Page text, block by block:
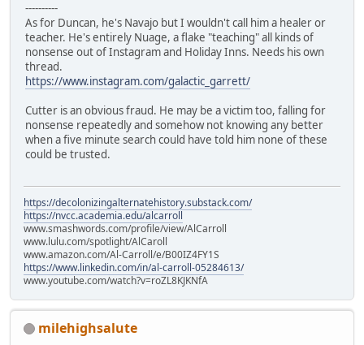
----------
As for Duncan, he's Navajo but I wouldn't call him a healer or
teacher. He's entirely Nuage, a flake "teaching" all kinds of
nonsense out of Instagram and Holiday Inns. Needs his own
thread.
https://www.instagram.com/galactic_garrett/
Cutter is an obvious fraud. He may be a victim too, falling for
nonsense repeatedly and somehow not knowing any better
when a five minute search could have told him none of these
could be trusted.
https://decolonizingalternatehistory.substack.com/
https://nvcc.academia.edu/alcarroll
www.smashwords.com/profile/view/AlCarroll
www.lulu.com/spotlight/AlCaroll
www.amazon.com/Al-Carroll/e/B00IZ4FY1S
https://www.linkedin.com/in/al-carroll-05284613/
www.youtube.com/watch?v=roZL8KJKNfA
milehighsalute